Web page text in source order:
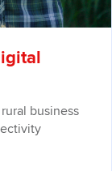
business